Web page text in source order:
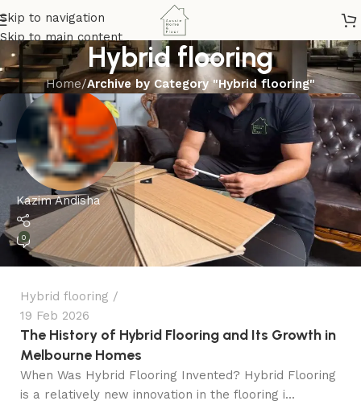
Skip to navigation
Skip to main content
Hybrid flooring
Home/Archive by Category "Hybrid flooring"
Kazim Andisha
0
Hybrid flooring
19 Feb 2026
The History of Hybrid Flooring and Its Growth in
Melbourne Homes
When Was Hybrid Flooring Invented? Hybrid Flooring
is a relatively new innovation in the flooring i...